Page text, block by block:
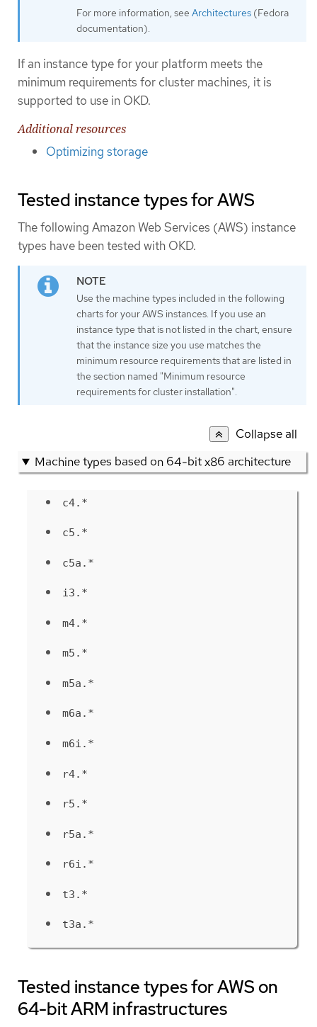
For more information, see Architectures (Fedora
documentation).
If an instance type for your platform meets the
minimum requirements for cluster machines, it is
supported to use in OKD.
Additional resources
Optimizing storage
Tested instance types for AWS
The following Amazon Web Services (AWS) instance
types have been tested with OKD.
Use the machine types included in the following
charts for your AWS instances. If you use an
instance type that is not listed in the chart, ensure
that the instance size you use matches the
minimum resource requirements that are listed in
the section named "Minimum resource
requirements for cluster installation".
Collapse all
Machine types based on 64-bit x86 architecture
c4.*
c5.*
c5a.*
i3.*
m4.*
m5.*
m5a.*
m6a.*
m6i.*
r4.*
r5.*
r5a.*
r6i.*
t3.*
t3a.*
Tested instance types for AWS on
64-bit ARM infrastructures